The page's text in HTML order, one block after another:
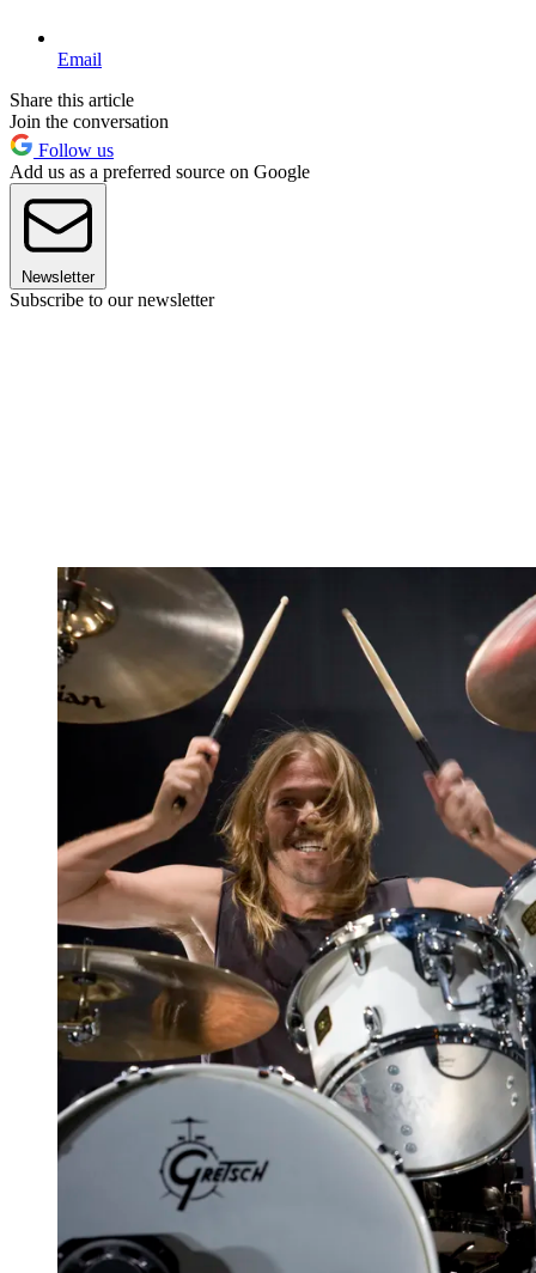
Email
Share this article
Join the conversation
Follow us
Add us as a preferred source on Google
Newsletter
Subscribe to our newsletter